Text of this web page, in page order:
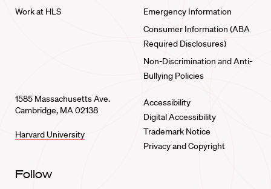
Work at HLS
Emergency Information
Consumer Information (ABA
Required Disclosures)
Non-Discrimination and Anti-
Bullying Policies
1585 Massachusetts Ave.
Cambridge, MA 02138
Harvard University
Accessibility
Digital Accessibility
Trademark Notice
Privacy and Copyright
Follow